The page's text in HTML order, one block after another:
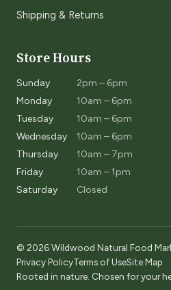
Shipping & Returns
Store Hours
Sunday
2pm – 6pm
Monday
10am – 6pm
Tuesday
10am – 6pm
Wednesday
10am – 6pm
Thursday
10am – 7pm
Friday
10am – 1pm
Saturday
Closed
© 2026 Wildwood Natural Food
Privacy PolicyTerms of UseSite Map
Rooted in nature. Chosen for your